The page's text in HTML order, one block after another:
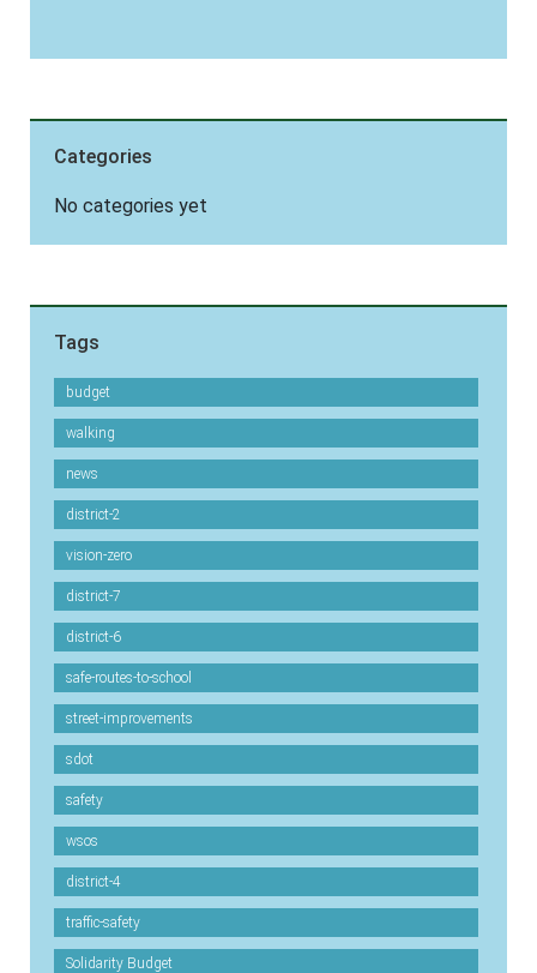
Categories
No categories yet
Tags
budget
walking
news
district-2
vision-zero
district-7
district-6
safe-routes-to-school
street-improvements
sdot
safety
wsos
district-4
traffic-safety
Solidarity Budget